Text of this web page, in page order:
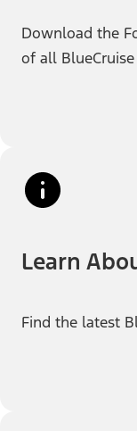
Download the
of all
Learn
Find the latest